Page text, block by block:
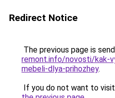
Redirect Notice
The previous page is
remont.info/novosti/kak-
mebeli-dlya-prihozhey.
If you do not want to